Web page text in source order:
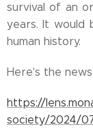
survival of an
years. It would
human history.
Here's the
https://
society/2024/